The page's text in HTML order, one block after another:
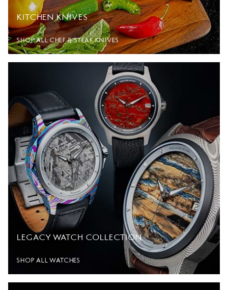
KITCHEN KNIVES
SHOP ALL CHEF & STEAK KNIVES
LEGACY WATCH COLLECTION
SHOP ALL WATCHES